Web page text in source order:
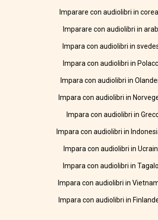
Imparare con audiolibri in
Imparare con audiolibri in
Impara con audiolibri in
Impara con audiolibri in
Impara con audiolibri in
Impara con audiolibri in
Impara con audiolibri in
Impara con audiolibri in
Impara con audiolibri in
Impara con audiolibri in
Impara con audiolibri in
Impara con audiolibri in